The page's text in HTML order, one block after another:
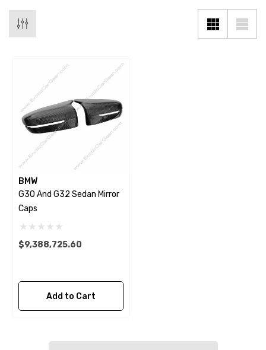
BMW
G30 And G32 Sedan Mirror
Caps
$9,388,725.60
Add to Cart